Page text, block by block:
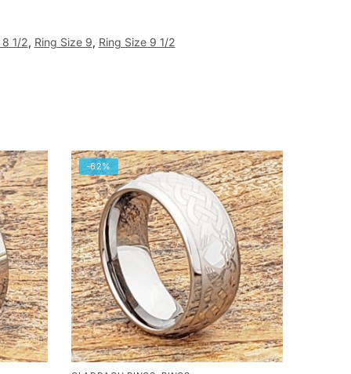
8 1/2, Ring Size 9, Ring Size 9 1/2
-62%